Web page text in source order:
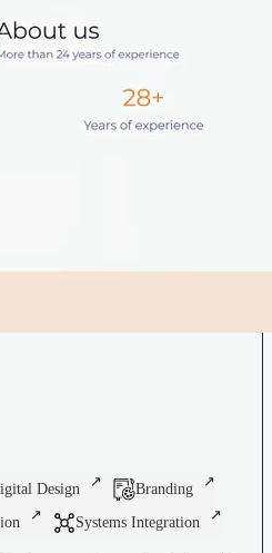
Design
Branding
Systems Integration